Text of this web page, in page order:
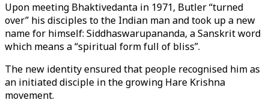
Upon meeting Bhaktivedanta in 1971, Butler “turned
over” his disciples to the Indian man and took up a new
name for himself: Siddhaswarupananda, a Sanskrit word
which means a “spiritual form full of bliss”.
The new identity ensured that people recognised him as
an initiated disciple in the growing Hare Krishna
movement.